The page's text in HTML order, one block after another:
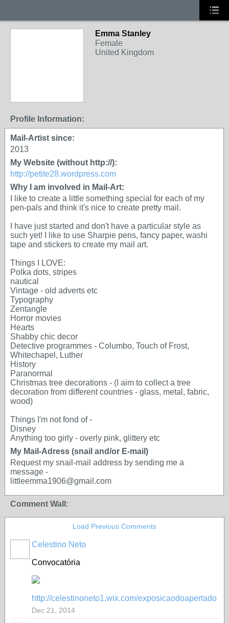
Emma Stanley
Female
United Kingdom
Profile Information:
Mail-Artist since:
2013
My Website (without http://):
http://petite28.wordpress.com
Why I am involved in Mail-Art:
I like to create a little something special for each of my
pen-pals and think it's nice to create pretty mail.
I have just started and don't have a particular style as
such yet! I like to use Sharpie pens, fancy paper, washi
tape and stickers to create my mail art.
Things I LOVE:
Polka dots, stripes
nautical
Vintage - old adverts etc
Typography
Zentangle
Horror movies
Hearts
Shabby chic decor
Detective programmes - Columbo, Touch of Frost,
Whitechapel, Luther
History
Paranormal
Christmas tree decorations - (I aim to collect a tree
decoration from different countries - glass, metal, fabric,
wood)
Things I'm not fond of -
Disney
Anything too girly - overly pink, glittery etc
My Mail-Adress (snail and/or E-mail)
Request my snail-mail address by sending me a
message -
littleemma1906@gmail.com
Comment Wall:
Load Previous Comments
Celestino Neto
Convocatória
http://celestinoneto1.wix.com/exposicaodoapertado
Dec 21, 2014